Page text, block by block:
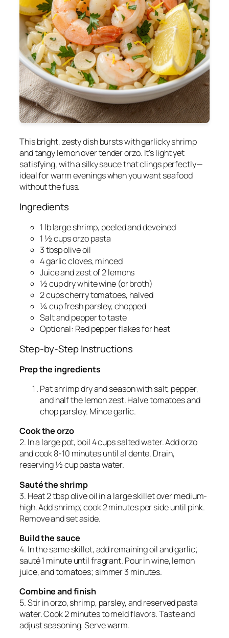
This bright, zesty dish bursts with garlicky shrimp
and tangy lemon over tender orzo. It's light yet
satisfying, with a silky sauce that clings perfectly—
ideal for warm evenings when you want seafood
without the fuss.
Ingredients
1 lb large shrimp, peeled and deveined
1 ½ cups orzo pasta
3 tbsp olive oil
4 garlic cloves, minced
Juice and zest of 2 lemons
½ cup dry white wine (or broth)
2 cups cherry tomatoes, halved
¼ cup fresh parsley, chopped
Salt and pepper to taste
Optional: Red pepper flakes for heat
Step-by-Step Instructions
Prep the ingredients
Pat shrimp dry and season with salt, pepper,
and half the lemon zest. Halve tomatoes and
chop parsley. Mince garlic.
Cook the orzo
2. In a large pot, boil 4 cups salted water. Add orzo
and cook 8-10 minutes until al dente. Drain,
reserving ½ cup pasta water.
Sauté the shrimp
3. Heat 2 tbsp olive oil in a large skillet over medium-
high. Add shrimp; cook 2 minutes per side until pink.
Remove and set aside.
Build the sauce
4. In the same skillet, add remaining oil and garlic;
sauté 1 minute until fragrant. Pour in wine, lemon
juice, and tomatoes; simmer 3 minutes.
Combine and finish
5. Stir in orzo, shrimp, parsley, and reserved pasta
water. Cook 2 minutes to meld flavors. Taste and
adjust seasoning. Serve warm.